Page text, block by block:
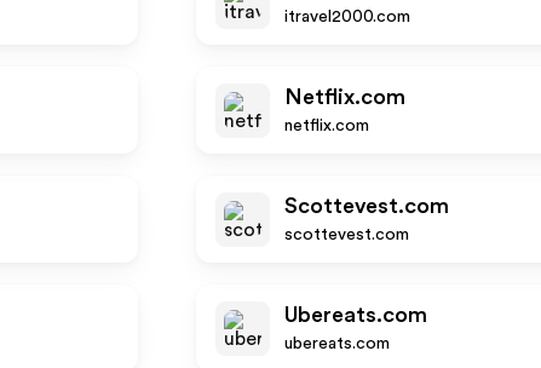
itravel2000.com
Netflix.com
netflix.com
Scottevest.com
scottevest.com
Ubereats.com
ubereats.com